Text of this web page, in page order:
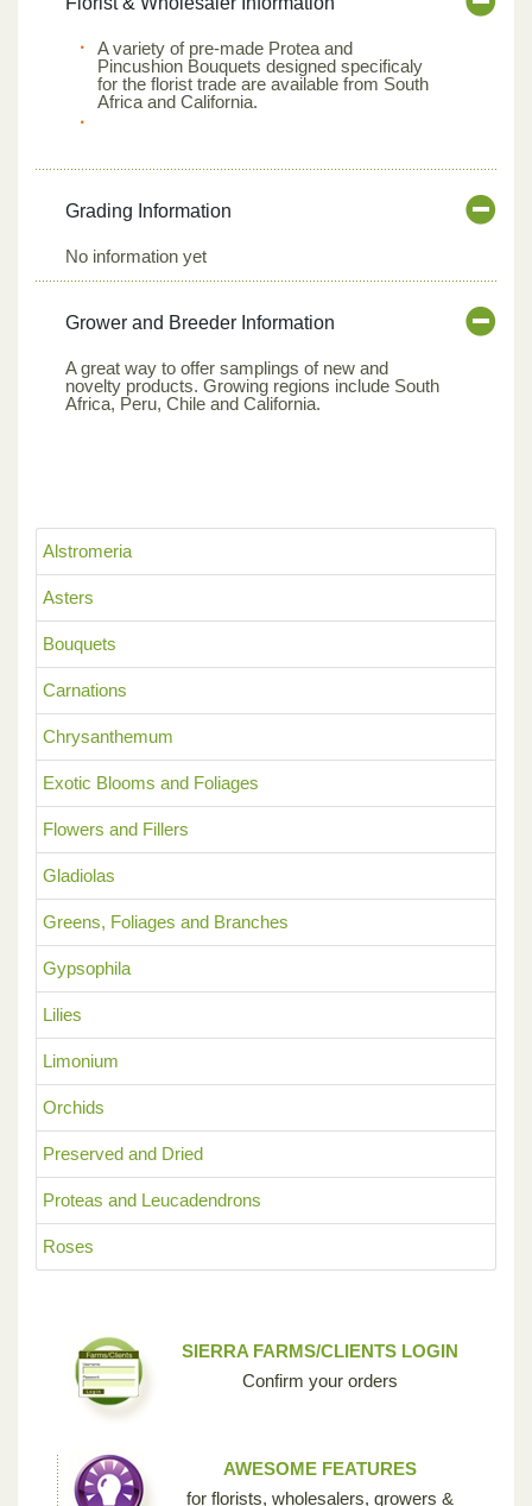
Alstromeria
Asters
Bouquets
Carnations
Chrysanthemum
Exotic Blooms and Foliages
Flowers and Fillers
Gladiolas
Greens, Foliages and Branches
Gypsophila
Lilies
Limonium
Orchids
Preserved and Dried
Proteas and Leucadendrons
Roses
A variety of pre-made Protea and
Pincushion Bouquets designed specificaly
for the florist trade are available from South
Africa and California.
Grading Information
No information yet
Grower and Breeder Information
A great way to offer samplings of new and
novelty products. Growing regions include South
Africa, Peru, Chile and California.
SIERRA FARMS/CLIENTS LOGIN
Confirm your orders
AWESOME FEATURES
for florists, wholesalers, growers &